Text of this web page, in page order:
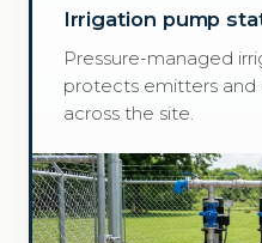
Irrigation pump
Pressure-managed
protects emitters
across the site.